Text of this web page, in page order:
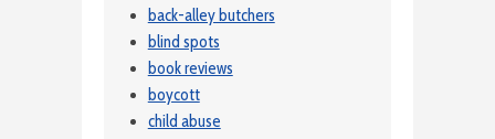
back-alley butchers
blind spots
book reviews
boycott
child abuse